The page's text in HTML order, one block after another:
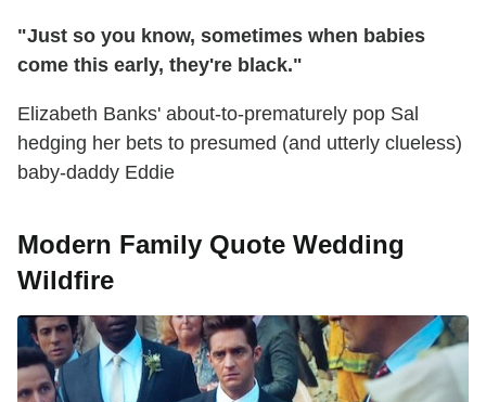
"Just so you know, sometimes when babies
come this early, they're black."
Elizabeth Banks' about-to-prematurely pop Sal
hedging her bets to presumed (and utterly clueless)
baby-daddy Eddie
Modern Family Quote Wedding
Wildfire